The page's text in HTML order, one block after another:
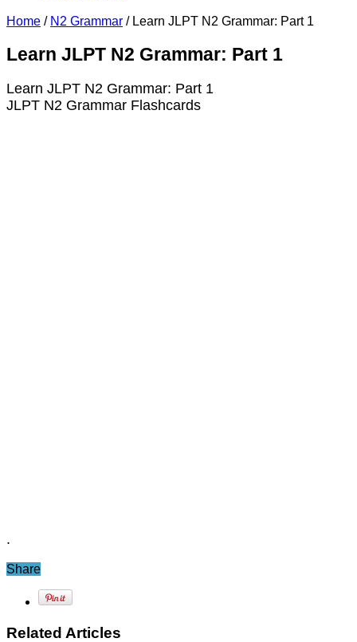
Home / N2 Grammar / Learn JLPT N2 Grammar: Part 1
Learn JLPT N2 Grammar: Part 1
Learn JLPT N2 Grammar: Part 1
JLPT N2 Grammar Flashcards
.
Share
Related Articles